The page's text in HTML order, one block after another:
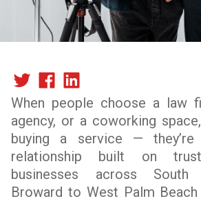
When people choose a law
agency, or a coworking
buying a service —
relationship built on
businesses across
Broward to West Palm